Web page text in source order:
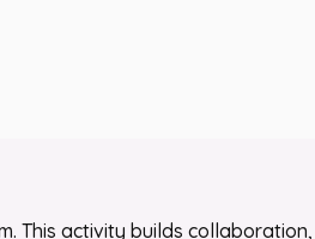
This activity builds collaboration,